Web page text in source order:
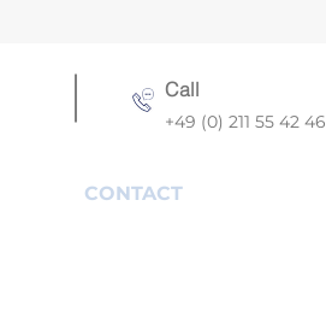
Call
+49 (0) 211 55 42 46
CONTACT